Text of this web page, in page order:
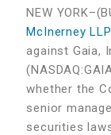
NEW
McInerney LLP
against Gaia,
whether the
senior
securities